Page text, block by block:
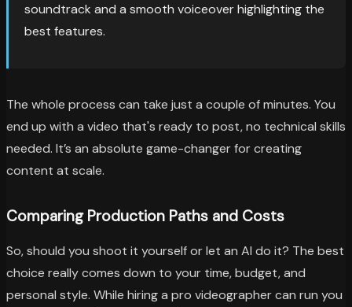
soundtrack and a smooth voiceover highlighting the
best features.
The whole process can take just a couple of minutes. You
end up with a video that's ready to post, no technical skills
needed. It’s an absolute game-changer for creating
content at scale.
Comparing Production Paths and Costs
So, should you shoot it yourself or let an AI do it? The best
choice really comes down to your time, budget, and
personal style. While hiring a pro videographer can run you